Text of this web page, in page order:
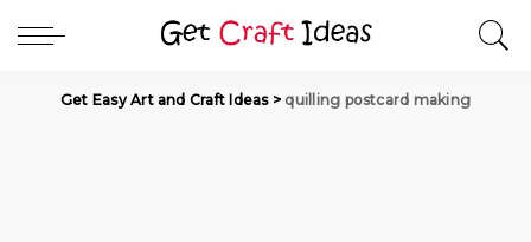
Get Easy Art and Craft Ideas> quilling postcard making